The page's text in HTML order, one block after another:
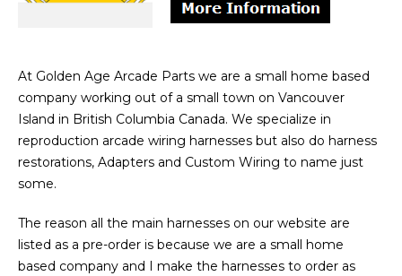
At Golden Age Arcade Parts we are a small home based
company working out of a small town on Vancouver
Island in British Columbia Canada. We specialize in
reproduction arcade wiring harnesses but also do harness
restorations, Adapters and Custom Wiring to name just
some.
The reason all the main harnesses on our website are
listed as a pre-order is because we are a small home
based company and I make the harnesses to order as